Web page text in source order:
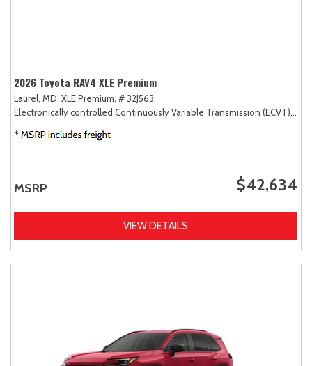
2026 Toyota RAV4 XLE Premium
Laurel, MD, XLE Premium, # 32J563,
Electronically controlled Continuously Variable Transmission (ECVT),
MSRP $42,634
VIEW DETAILS